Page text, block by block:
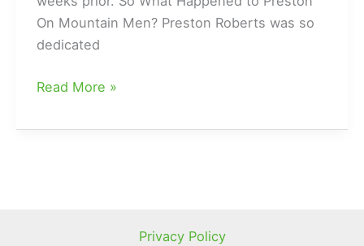
On Mountain Men? Preston Roberts was so
dedicated
What
To
Read More »
Privacy Policy